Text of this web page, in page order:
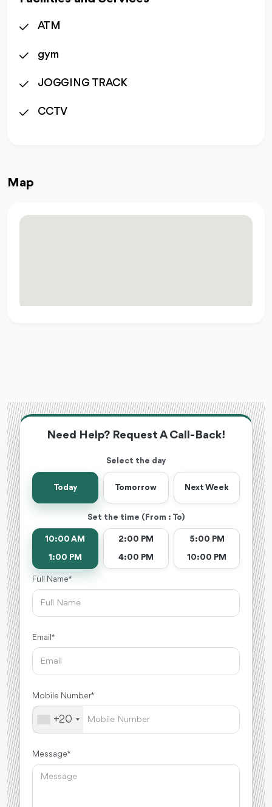
ATM
gym
JOGGING TRACK
CCTV
Map
Need Help? Request A Call-Back!
Select the day
Today Tomorrow Next Week
Set the time (From : To)
10:00 AM
1:00 PM
2:00 PM
4:00 PM
5:00 PM
10:00 PM
Full Name *
Email *
Mobile Number *
+20
Message *